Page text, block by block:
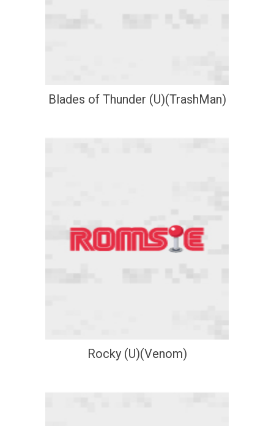
Blades of Thunder (U)(TrashMan)
Rocky (U)(Venom)